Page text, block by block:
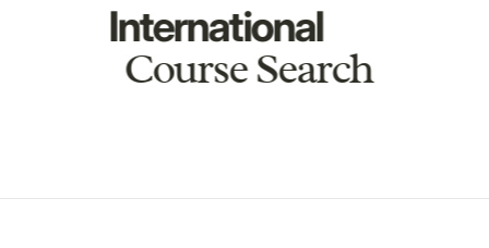
International
Course Search